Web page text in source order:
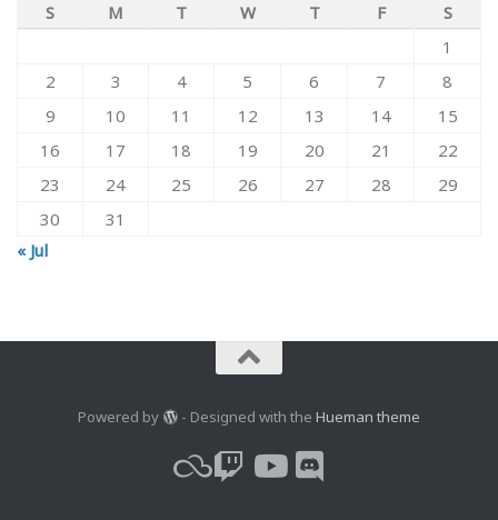
S
M T W T F
S
1
2
3 4 5 6 7
8
9
10 11 12 13 14
15
16
17 18 19 20 21
22
23
24 25 26 27 28
29
30
31
« Jul
Powered by - Designed with the Hueman theme